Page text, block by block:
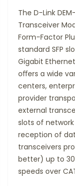
The D-Link
Transceiver
Form-Factor
standard SFP
Gigabit
oﬀers a wide
centers,
provider
external
slots of
reception of
transceivers
better) up to
speeds over